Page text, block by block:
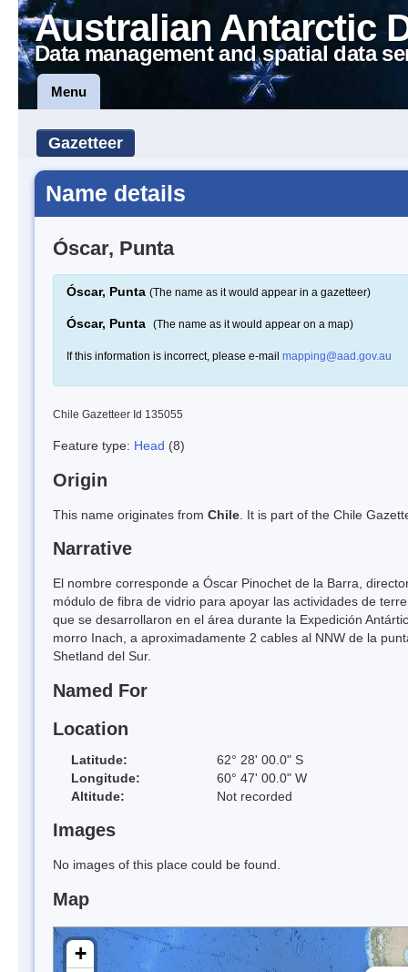
Australian Antarctic
Data management and spatial data
Menu
Gazetteer
Name details
Óscar, Punta
Óscar, Punta (The name as it would appear in a gazetteer)
Óscar, Punta (The name as it would appear on a map)
If this information is incorrect, please e-mail mapping@aad.gov.au
Chile Gazetteer Id 135055
Feature type: Head (8)
Origin
This name originates from Chile . It is part of the Chile
Narrative
El nombre corresponde a Óscar Pinochet de la Barra,
módulo de fibra de vidrio para apoyar las actividades de
que se desarrollaron en el área durante la Expedición
morro Inach, a aproximadamente 2 cables al NNW de la
Shetland del Sur.
Named For
Location
Latitude:
62° 28' 00.0" S
Longitude:
60° 47' 00.0" W
Altitude:
Not recorded
Images
No images of this place could be found.
Map
+